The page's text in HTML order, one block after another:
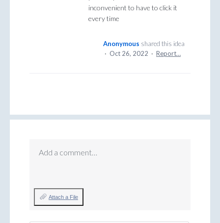
inconvenient to have to click it
every time
Anonymous shared this idea
· Oct 26, 2022 · Report…
Add a comment…
Attach a File